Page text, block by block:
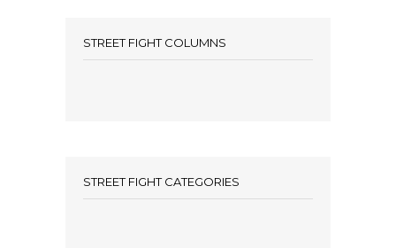
STREET FIGHT COLUMNS
STREET FIGHT CATEGORIES